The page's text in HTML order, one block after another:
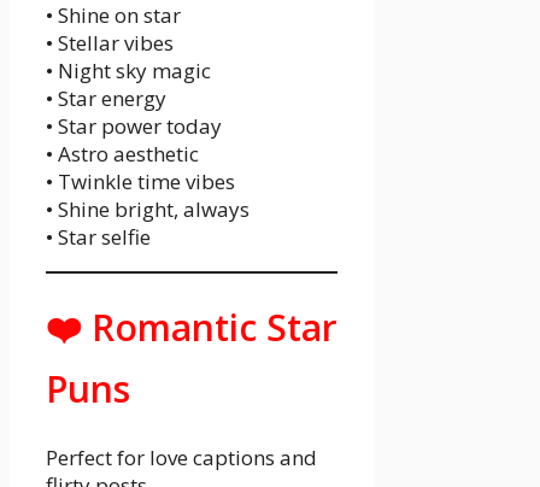
• Shine on star
• Stellar vibes
• Night sky magic
• Star energy
• Star power today
• Astro aesthetic
• Twinkle time vibes
• Shine bright, always
• Star selfie
❤️ Romantic Star
Puns
Perfect for love captions and